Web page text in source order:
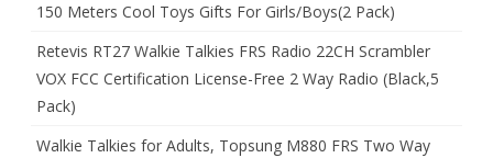
150 Meters Cool Toys Gifts For Girls/Boys(2 Pack)
Retevis RT27 Walkie Talkies FRS Radio 22CH Scrambler
VOX FCC Certification License-Free 2 Way Radio (Black,5
Pack)
Walkie Talkies for Adults, Topsung M880 FRS Two Way